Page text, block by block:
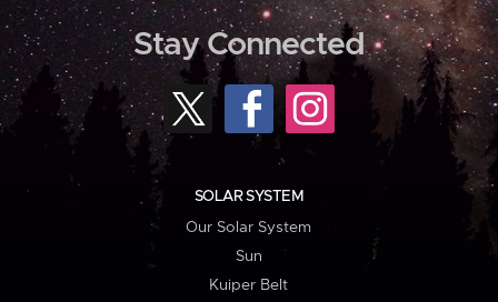
Stay Connected
SOLAR SYSTEM
Our Solar System
Sun
Kuiper Belt